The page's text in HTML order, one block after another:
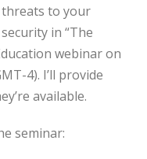
threats to your
security in “The
webinar on
4). I’ll provide
available.
seminar: